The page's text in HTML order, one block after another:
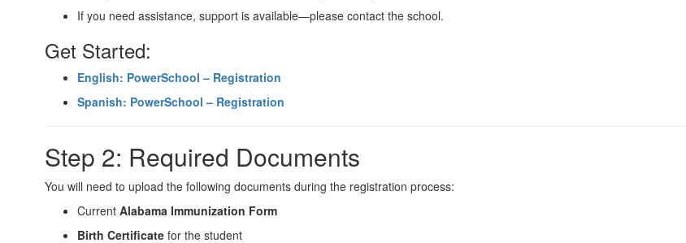
If you need assistance, support is available—please contact the school.
Get Started:
English: PowerSchool – Registration
Spanish: PowerSchool – Registration
Step 2: Required Documents
You will need to upload the following documents during the registration process:
Current Alabama Immunization Form
Birth Certificate for the student